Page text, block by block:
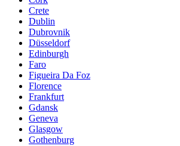
Crete
Dublin
Dubrovnik
Düsseldorf
Edinburgh
Faro
Figueira Da Foz
Florence
Frankfurt
Gdansk
Geneva
Glasgow
Gothenburg